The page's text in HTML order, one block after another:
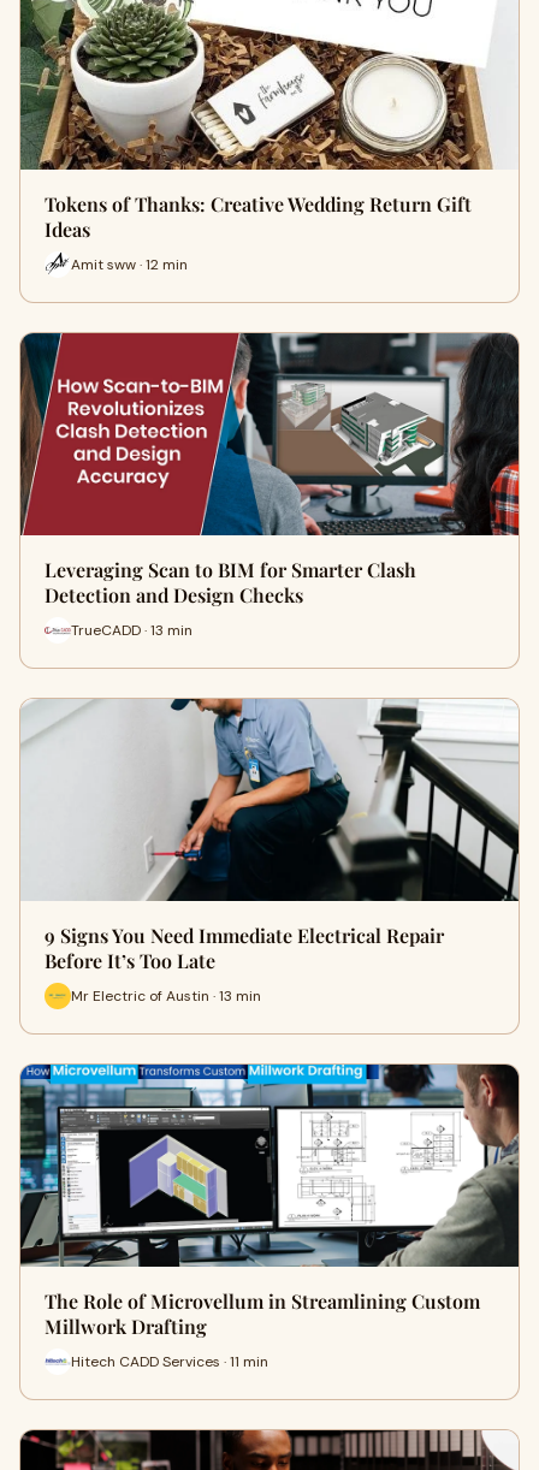
Tokens of Thanks: Creative Wedding Return Gift
Ideas
Amit sww · 12 min
Leveraging Scan to BIM for Smarter Clash
Detection and Design Checks
TrueCADD · 13 min
9 Signs You Need Immediate Electrical Repair
Before It’s Too Late
Mr Electric of Austin · 13 min
The Role of Microvellum in Streamlining Custom
Millwork Drafting
Hitech CADD Services · 11 min